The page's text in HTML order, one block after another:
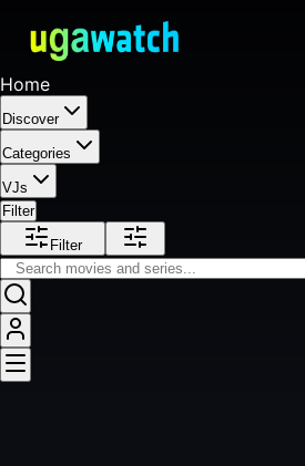
Home
Discover
Categories
VJs
Filter
Filter